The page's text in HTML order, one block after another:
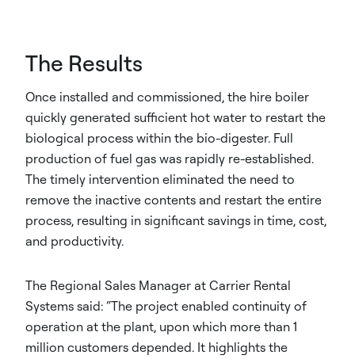
The Results
Once installed and commissioned, the hire boiler
quickly generated sufficient hot water to restart the
biological process within the bio-digester. Full
production of fuel gas was rapidly re-established.
The timely intervention eliminated the need to
remove the inactive contents and restart the entire
process, resulting in significant savings in time, cost,
and productivity.
The Regional Sales Manager at Carrier Rental
Systems said: “The project enabled continuity of
operation at the plant, upon which more than 1
million customers depended. It highlights the